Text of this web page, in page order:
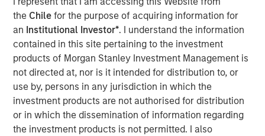
the Chile for the purpose of acquiring information for
an Institutional Investor*. I understand the information
contained in this site pertaining to the investment
products of Morgan Stanley Investment Management is
not directed at, nor is it intended for distribution to, or
use by, persons in any jurisdiction in which the
investment products are not authorised for distribution
or in which the dissemination of information regarding
the investment products is not permitted. I also
21 MAY 2021
NEW YORK, NY— May 21, 2021 08:30 AM EDT
Investment funds managed by Morgan Stanley Capital
Partners (“MSCP”), the middle-market focused private